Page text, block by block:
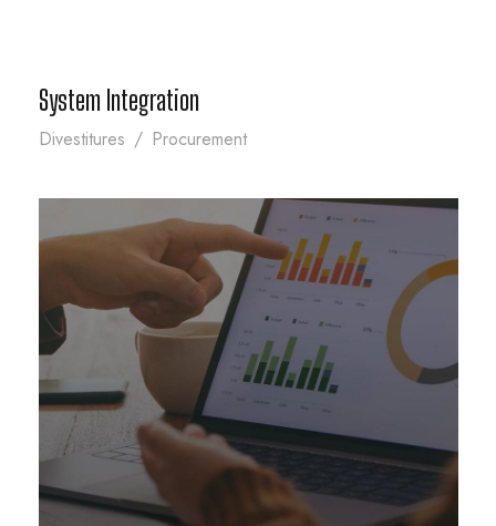
System Integration
Divestitures / Procurement
Empower Banking Industry